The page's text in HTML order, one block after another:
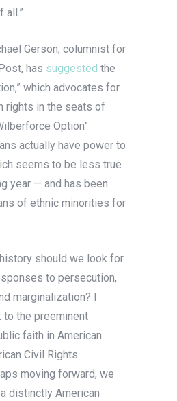
all.”
Gerson, columnist for
has suggested the
which advocates for
rights in the seats of
Option”
actually have power to
seems to be less true
year — and has been
of ethnic minorities for
should we look for
to persecution,
marginalization? I
the preeminent
faith in American
Civil Rights
moving forward, we
distinctly American